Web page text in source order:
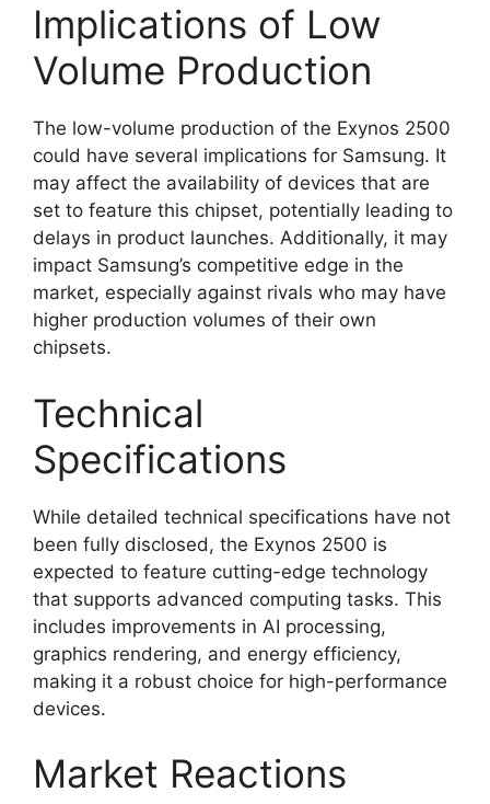
Implications of Low
Volume Production
The low-volume production of the Exynos 2500
could have several implications for Samsung. It
may affect the availability of devices that are
set to feature this chipset, potentially leading to
delays in product launches. Additionally, it may
impact Samsung’s competitive edge in the
market, especially against rivals who may have
higher production volumes of their own
chipsets.
Technical
Specifications
While detailed technical specifications have not
been fully disclosed, the Exynos 2500 is
expected to feature cutting-edge technology
that supports advanced computing tasks. This
includes improvements in AI processing,
graphics rendering, and energy efficiency,
making it a robust choice for high-performance
devices.
Market Reactions